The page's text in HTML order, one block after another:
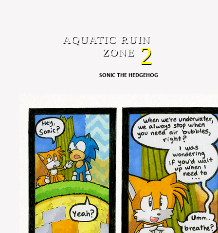
SONIC THE HEDGEHOG
AQUATIC RUIN
ZONE 2